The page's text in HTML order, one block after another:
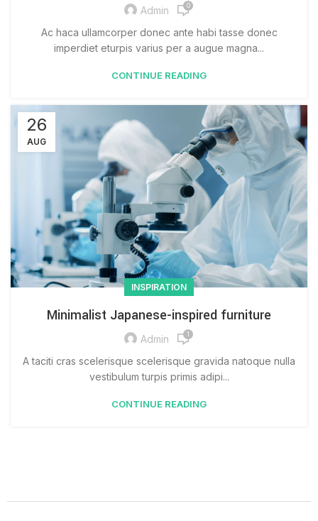
Admin 0
Ac haca ullamcorper donec ante habi tasse donec
imperdiet eturpis varius per a augue magna...
CONTINUE READING
26
AUG
INSPIRATION
Minimalist Japanese-inspired furniture
Admin 1
A taciti cras scelerisque scelerisque gravida natoque nulla
vestibulum turpis primis adipi...
CONTINUE READING